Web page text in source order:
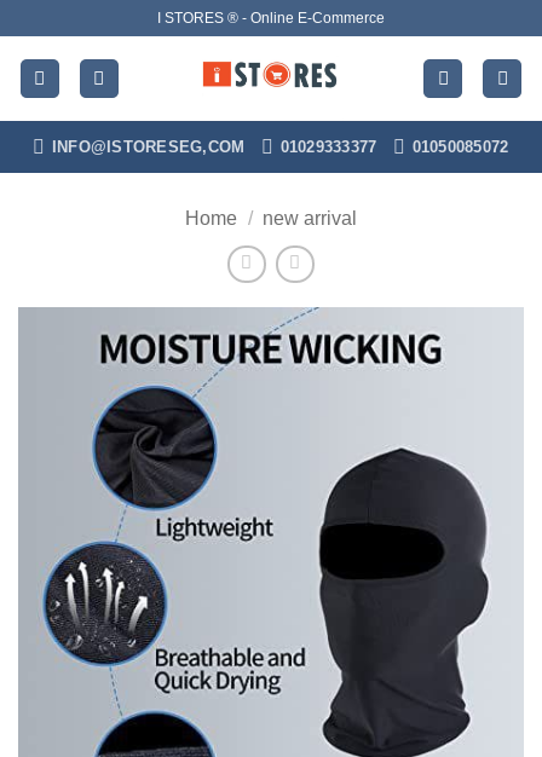
content
I STORES ® - Online E-Commerce
INFO@ISTORESEG,COM 01029333377 01050085072
Home / new arrival